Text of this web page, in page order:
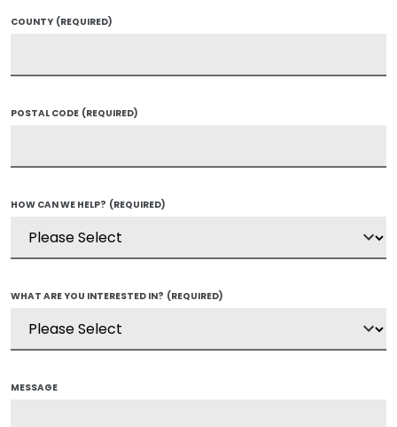
COUNTY (REQUIRED)
POSTAL CODE (REQUIRED)
HOW CAN WE HELP? (REQUIRED)
WHAT ARE YOU INTERESTED IN? (REQUIRED)
MESSAGE